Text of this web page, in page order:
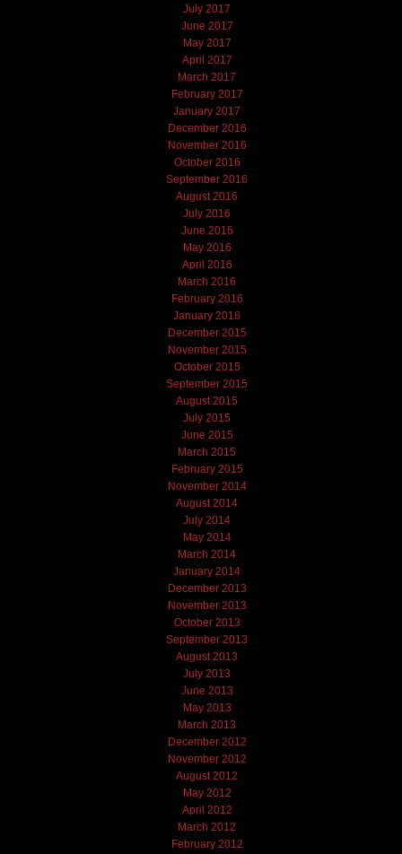
July 2017
June 2017
May 2017
April 2017
March 2017
February 2017
January 2017
December 2016
November 2016
October 2016
September 2016
August 2016
July 2016
June 2016
May 2016
April 2016
March 2016
February 2016
January 2016
December 2015
November 2015
October 2015
September 2015
August 2015
July 2015
June 2015
March 2015
February 2015
November 2014
August 2014
July 2014
May 2014
March 2014
January 2014
December 2013
November 2013
October 2013
September 2013
August 2013
July 2013
June 2013
May 2013
March 2013
December 2012
November 2012
August 2012
May 2012
April 2012
March 2012
February 2012